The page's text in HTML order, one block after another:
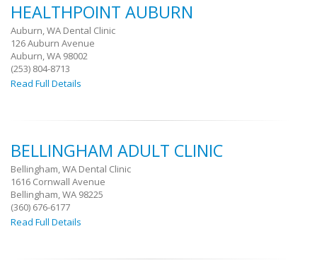
HEALTHPOINT AUBURN
Auburn, WA Dental Clinic
126 Auburn Avenue
Auburn, WA 98002
(253) 804-8713
Read Full Details
BELLINGHAM ADULT CLINIC
Bellingham, WA Dental Clinic
1616 Cornwall Avenue
Bellingham, WA 98225
(360) 676-6177
Read Full Details